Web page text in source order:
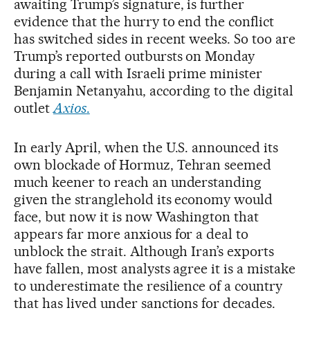
awaiting Trump’s signature, is further
evidence that the hurry to end the conflict
has switched sides in recent weeks. So too are
Trump’s reported outbursts on Monday
during a call with Israeli prime minister
Benjamin Netanyahu, according to the digital
outletAxios.
In early April, when the U.S. announced its
own blockade of Hormuz, Tehran seemed
much keener to reach an understanding
given the stranglehold its economy would
face, but now it is now Washington that
appears far more anxious for a deal to
unblock the strait. Although Iran’s exports
have fallen, most analysts agree it is a mistake
to underestimate the resilience of a country
that has lived under sanctions for decades.